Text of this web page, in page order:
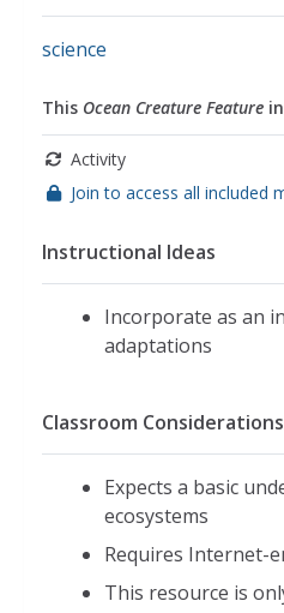
science
This Ocean Creature Feature
Activity
Join to access all included
Instructional Ideas
Incorporate as an
adaptations
Classroom Considerations
Expects a basic
ecosystems
Requires Internet-
This resource is